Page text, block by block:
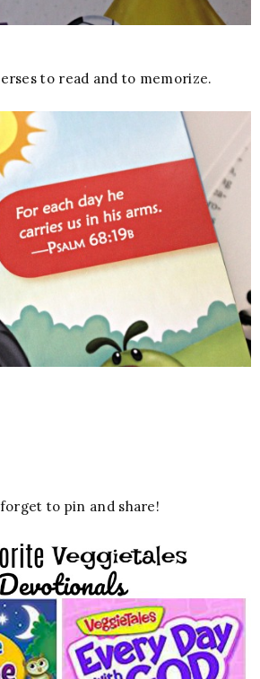
to read and to memorize.
to pin and share!